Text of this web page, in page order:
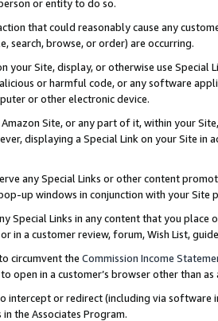
or entity to do so.
that could reasonably cause any
search, browse, or order) are occurring.
your Site, display, or otherwise use
or harmful code, or any software
or other electronic device.
Site, or any part of it, within your
displaying a Special Link on your Site
any Special Links or other content
up windows in conjunction with your
Special Links in any content that you
in a customer review, forum, Wish List,
circumvent the Commission Income
open in a customer’s browser other than
intercept or redirect (including via software
the Associates Program.